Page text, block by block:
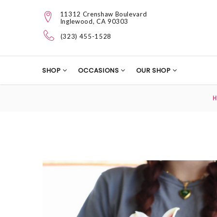
11312 Crenshaw Boulevard
Inglewood, CA 90303
(323) 455-1528
SHOP OCCASIONS OUR SHOP